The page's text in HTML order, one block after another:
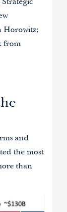
Horowitz;
from
and
the most
than